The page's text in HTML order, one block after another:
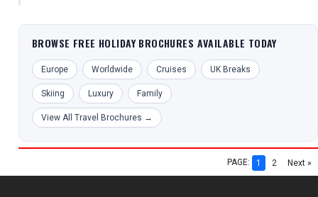
BROWSE FREE HOLIDAY BROCHURES AVAILABLE TODAY
Europe Worldwide Cruises UK Breaks
Skiing Luxury Family
View All Travel Brochures →
PAGE: 1 2 Next »